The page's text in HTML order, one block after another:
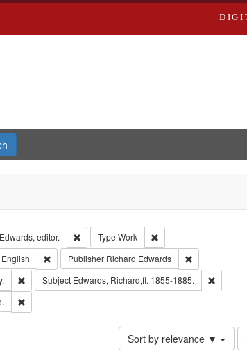
editor. Remove constraint Creator: Richard
Type Work
Remove constraint
Type of Work: Text
English Remove constraint Language: English
Publisher Richard Edwards
Remove
Remove constraint Subject: Southern Publishing Company.
Subject Edwards, Richard,fl. 1855-1885.
Remove constraint Subject: Edwards, Greenough & Deved.
Sort by relevance ▼
of